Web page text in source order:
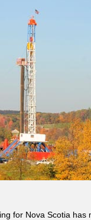
for Nova Scotia has